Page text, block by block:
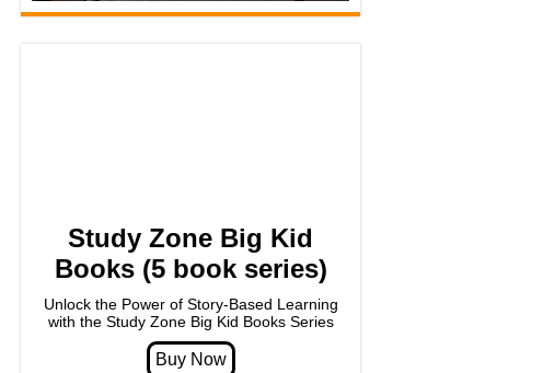
Study Zone Big Kid
Books (5 book series)
Unlock the Power of Story-Based Learning
with the Study Zone Big Kid Books Series